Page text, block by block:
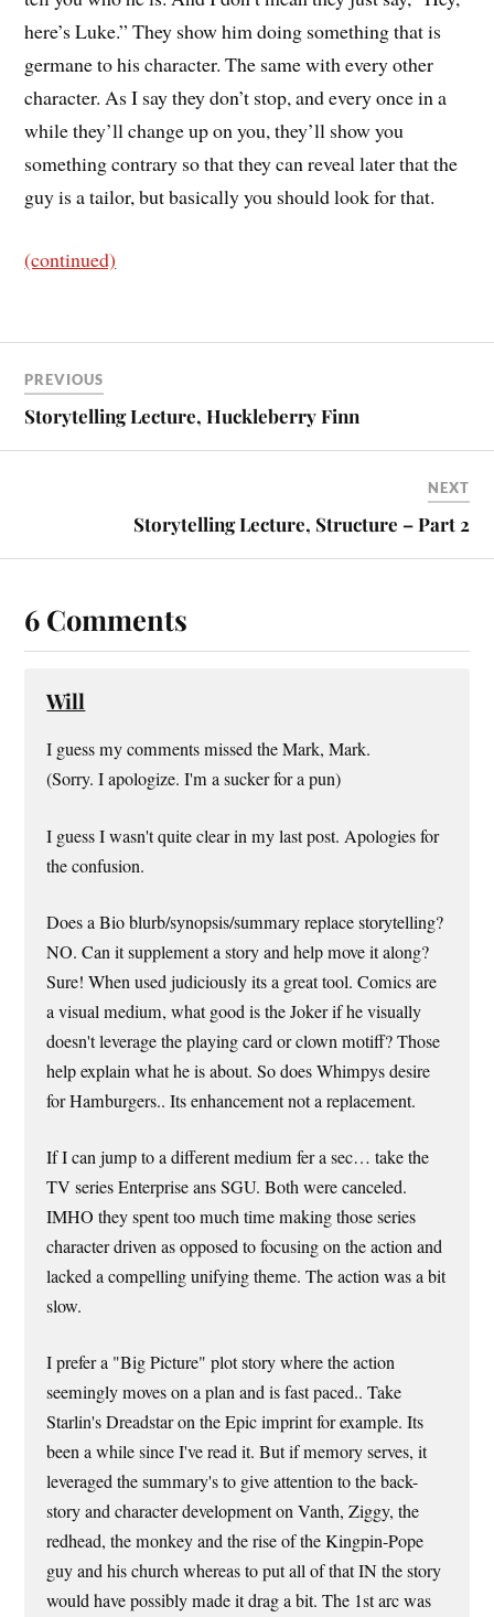
here’s Luke.” They show him doing something that is
germane to his character. The same with every other
character. As I say they don’t stop, and every once in a
while they’ll change up on you, they’ll show you
something contrary so that they can reveal later that the
guy is a tailor, but basically you should look for that.
(continued)
PREVIOUS
Storytelling Lecture, Huckleberry Finn
NEXT
Storytelling Lecture, Structure – Part 2
6 Comments
Will
I guess my comments missed the Mark, Mark.
(Sorry. I apologize. I'm a sucker for a pun)
I guess I wasn't quite clear in my last post. Apologies for
the confusion.
Does a Bio blurb/synopsis/summary replace storytelling?
NO. Can it supplement a story and help move it along?
Sure! When used judiciously its a great tool. Comics are
a visual medium, what good is the Joker if he visually
doesn't leverage the playing card or clown motiff? Those
help explain what he is about. So does Whimpys desire
for Hamburgers.. Its enhancement not a replacement.
If I can jump to a different medium fer a sec… take the
TV series Enterprise ans SGU. Both were canceled.
IMHO they spent too much time making those series
character driven as opposed to focusing on the action and
lacked a compelling unifying theme. The action was a bit
slow.
I prefer a "Big Picture" plot story where the action
seemingly moves on a plan and is fast paced.. Take
Starlin's Dreadstar on the Epic imprint for example. Its
been a while since I've read it. But if memory serves, it
leveraged the summary's to give attention to the back-
story and character development on Vanth, Ziggy, the
redhead, the monkey and the rise of the Kingpin-Pope
guy and his church whereas to put all of that IN the story
would have possibly made it drag a bit. The 1st arc was